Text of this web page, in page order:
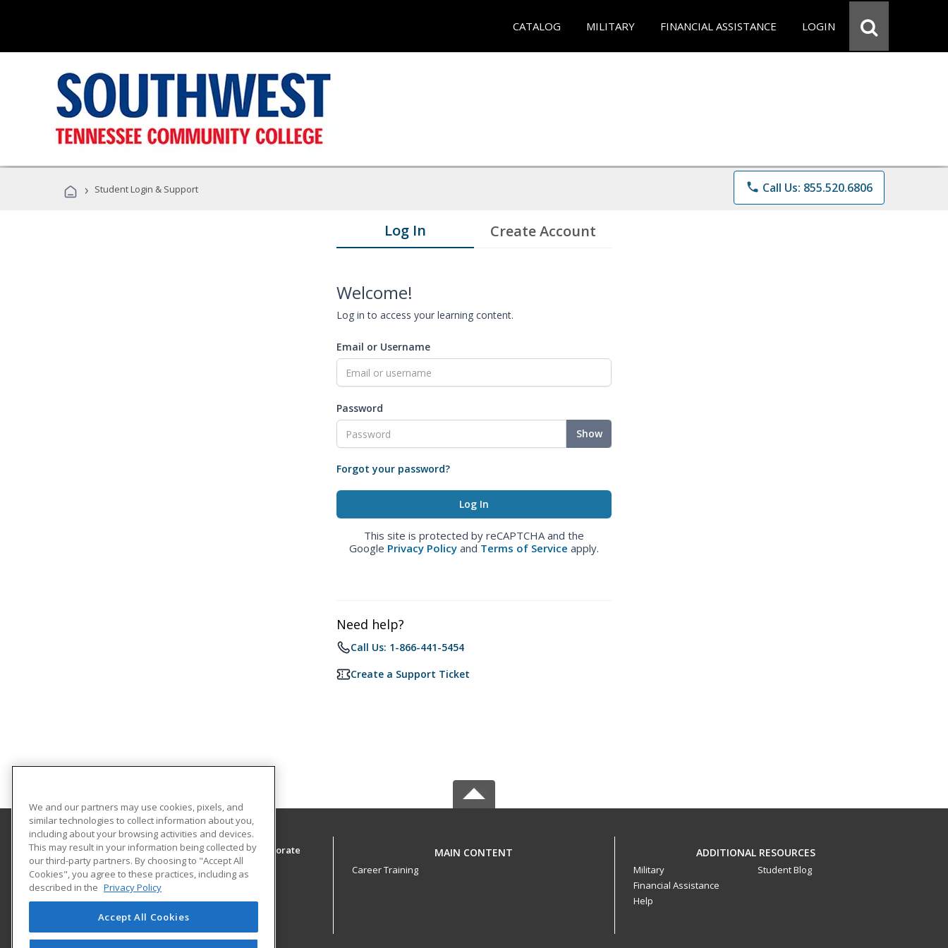
CATALOG MILITARY FINANCIAL ASSISTANCE LOGIN
› Student Login & Support phone Call Us: 855.520.6806
Log In Create Account
Welcome!
Log in to access your learning content.
Email or Username
Password
Show
Forgot your password?
This site is protected by reCAPTCHA and the
Google Privacy Policy and Terms of Service apply.
Need help?
Call Us: 1-866-441-5454
Create a Support Ticket
Southwest Tennessee Community College, Corporate
Training & Continuing Education
Corporate Training & Continuing Education
5983 Macon Cove
Memphis, TN 38134 US
MAIN CONTENT
Career Training
ADDITIONAL RESOURCES
Military
Financial Assistance
Help
Student Blog
We and our partners may use cookies, pixels, and
similar technologies to collect information about you,
including about your browsing activities and devices.
This may result in your information being collected by
our third-party partners. By choosing to "Accept All
Cookies", you agree to these practices, including as
described in the Privacy Policy
Accept All Cookies